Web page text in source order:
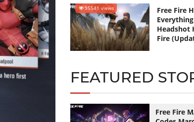
95541 views
Free Fire
Headshot
Fire
FEATURED
Free Fire